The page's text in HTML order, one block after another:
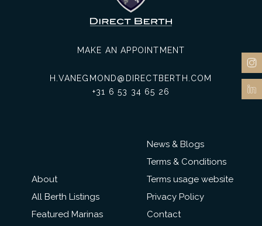
About
All Berth Listings
Featured Marinas
MAKE AN APPOINTMENT
H.VANEGMOND@DIRECTBERTH.COM
+31 6 53 34 65 26
News & Blogs
Terms & Conditions
Terms usage website
Privacy Policy
Contact